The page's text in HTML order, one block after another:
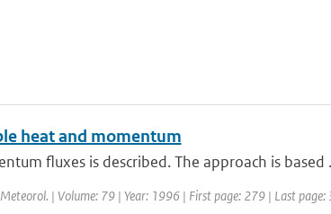
heat and momentum
fluxes is described. The approach is based
| Volume: 79 | Year: 1996 | First page: 279 | Last page: